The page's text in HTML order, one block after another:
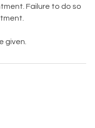
Failure to do so
given.